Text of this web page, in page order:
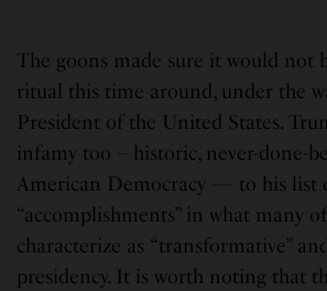
The goons made sure it would not
ritual this time around, under the
President of the United States.
infamy too – historic, never-done-
American Democracy — to his list
“accomplishments” in what many
characterize as “transformative”
presidency. It is worth noting that